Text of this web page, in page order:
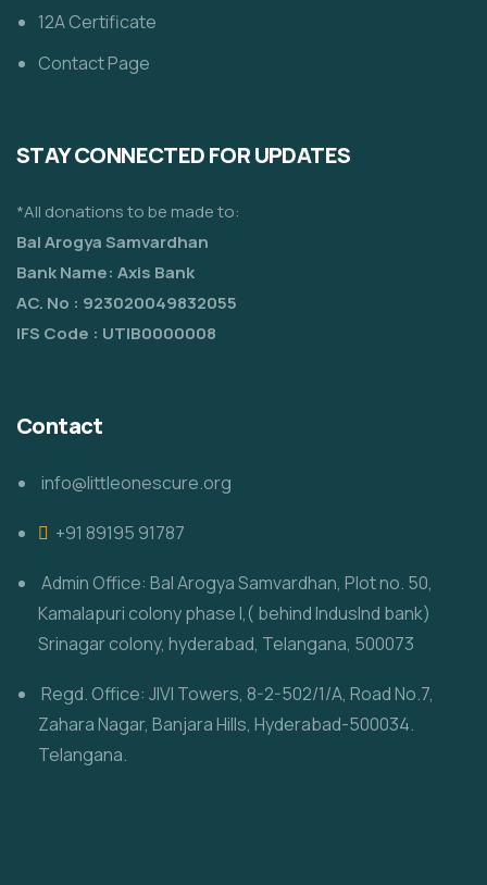
12A Certificate
Contact Page
STAY CONNECTED FOR UPDATES
*All donations to be made to:
Bal Arogya Samvardhan
Bank Name: Axis Bank
AC. No : 923020049832055
IFS Code : UTIB0000008
Contact
info@littleonescure.org
‎+91 89195 91787
Admin Office: Bal Arogya Samvardhan, Plot no. 50,
Kamalapuri colony phase I,( behind IndusInd bank)
Srinagar colony, hyderabad, Telangana, 500073
Regd. Office: JIVI Towers, 8-2-502/1/A, Road No.7,
Zahara Nagar, Banjara Hills, Hyderabad-500034.
Telangana.